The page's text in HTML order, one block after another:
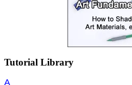
Tutorial Library
A